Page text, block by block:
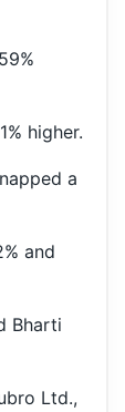
higher.
a
and
Bharti
Ltd.,